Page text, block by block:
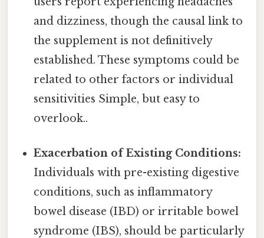
and dizziness, though the causal link to
the supplement is not definitively
established. These symptoms could be
related to other factors or individual
sensitivities Simple, but easy to
overlook..
Exacerbation of Existing Conditions:
Individuals with pre-existing digestive
conditions, such as inflammatory
bowel disease (IBD) or irritable bowel
syndrome (IBS), should be particularly